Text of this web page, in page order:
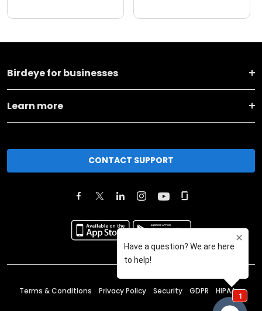
Birdeye for businesses
Learn more
CONTACT SUPPORT
Terms & Conditions Privacy Policy Security GDPR HIPAA